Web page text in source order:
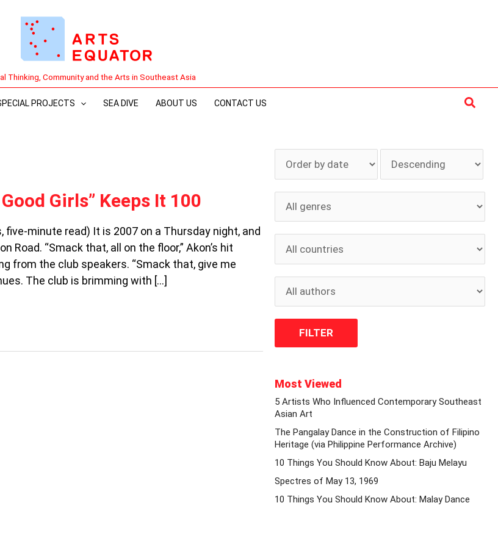
Thinking, Community and the Arts in Southeast Asia
PROJECTS SEA DIVE ABOUT US CONTACT US
Girls” Keeps It 100
five-minute read) It is 2007 on a Thursday night, and
Road. “Smack that, all on the floor,” Akon’s hit
from the club speakers. “Smack that, give me
The club is brimming with […]
Most Viewed
5 Artists Who Influenced Contemporary Southeast
Asian Art
The Pangalay Dance in the Construction of Filipino
Heritage (via Philippine Performance Archive)
10 Things You Should Know About: Baju Melayu
Spectres of May 13, 1969
10 Things You Should Know About: Malay Dance